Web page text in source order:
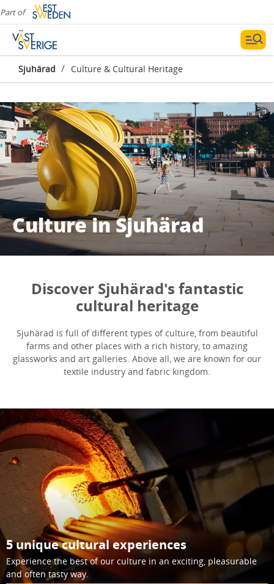
Part of
Sjuhärad / Culture & Cultural Heritage
Culture in Sjuhärad
Discover Sjuhärad's fantastic
cultural heritage
Sjuhärad is full of different types of culture, from beautiful
farms and other places with a rich history, to amazing
glassworks and art galleries. Above all, we are known for our
textile industry and fabric kingdom.
5 unique cultural experiences
Experience the best of our culture in an exciting, pleasurable
and often tasty way.